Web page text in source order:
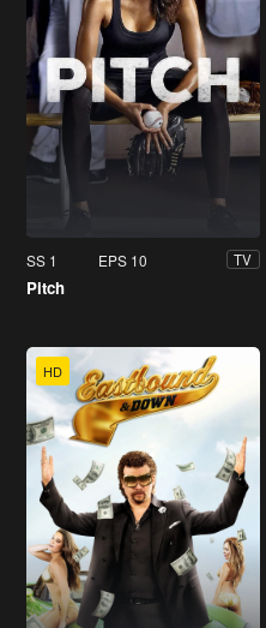
SS 1 EPS 10 TV
Pitch
HD